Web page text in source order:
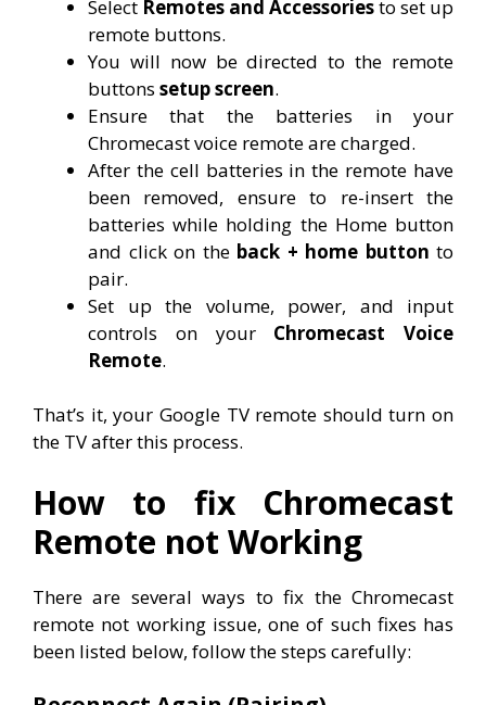
Select Remotes and Accessoriesto set up
remote buttons.
You will now be directed to the remote
buttons setup screen.
Ensure that the batteries in your
Chromecast voice remote are charged.
After the cell batteries in the remote have
been removed, ensure to re-insert the
batteries while holding the Home button
and click on theback + home button to
pair.
Set up the volume, power, and input
controls on your Chromecast Voice
Remote.
That’s it, your Google TV remote should turn on
the TV after this process.
How to fix Chromecast
Remote not Working
There are several ways to fix the Chromecast
remote not working issue, one of such fixes has
been listed below, follow the steps carefully: